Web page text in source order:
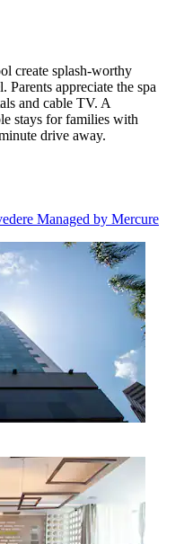
create splash-worthy
Parents appreciate the spa
and cable TV. A
stays for families with
drive away.
Managed by Mercure